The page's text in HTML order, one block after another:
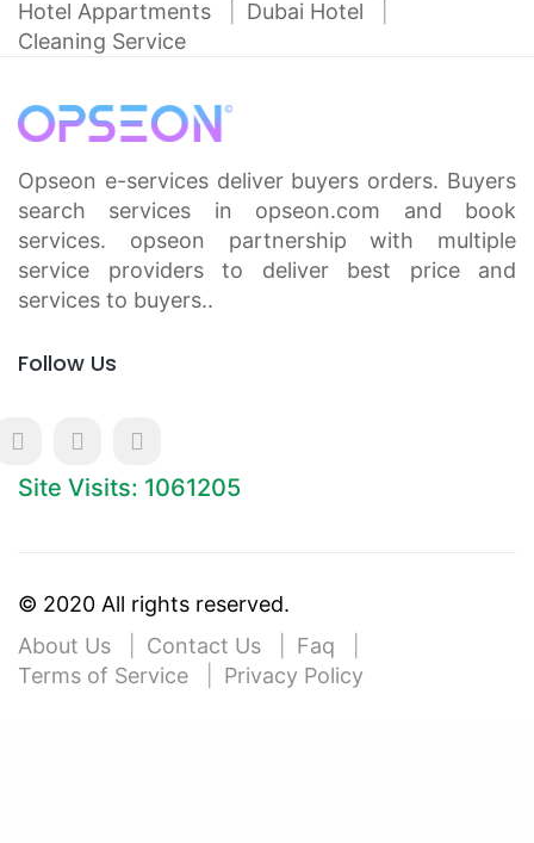
Hotel Appartments
Dubai Hotel
Cleaning Service
Opseon e-services deliver buyers orders. Buyers
search services in opseon.com and book
services. opseon partnership with multiple
service providers to deliver best price and
services to buyers..
Follow Us
Site Visits: 1061205
© 2020 All rights reserved.
About Us
Contact Us
Faq
Terms of Service
Privacy Policy